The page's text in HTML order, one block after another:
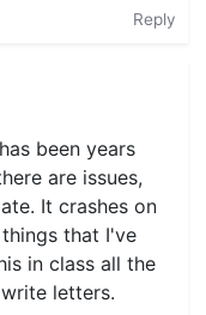
Reply
been years
are issues,
It crashes on
that I've
in class all the
letters.